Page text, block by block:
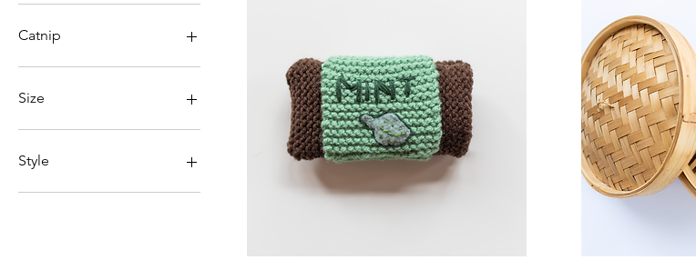
Envelope
No Envelope
Catnip
With Catnip
Without Catnip
Size
Large
Medium
Style
Classic